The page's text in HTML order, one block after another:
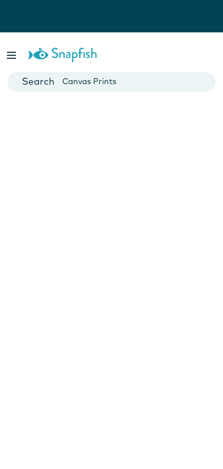
Cards
Canvas Prints